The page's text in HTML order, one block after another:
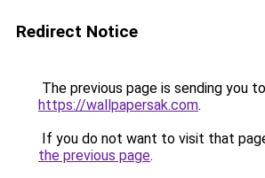
Redirect Notice
The previous page is sending you to
https://wallpapersak.com.
If you do not want to visit that
the previous page.